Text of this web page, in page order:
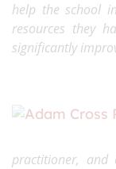
help the school
resources they
significantly
practitioner,